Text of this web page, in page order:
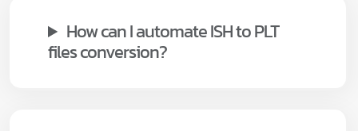
How can I automate ISH to PLT
files conversion?